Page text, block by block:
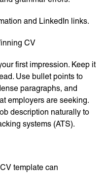
and LinkedIn links.
CV
first impression. Keep it
Use bullet points to
paragraphs, and
employers are seeking.
description naturally to
systems (ATS).
template can